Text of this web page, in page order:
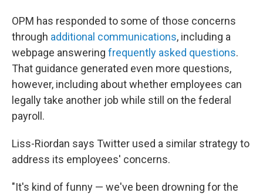
OPM has responded to some of those concerns
through additional communications, including a
webpage answering frequently asked questions.
That guidance generated even more questions,
however, including about whether employees can
legally take another job while still on the federal
payroll.
Liss-Riordan says Twitter used a similar strategy to
address its employees' concerns.
"It's kind of funny — we've been drowning for the